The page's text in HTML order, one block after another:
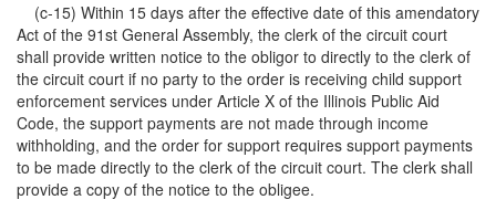
(c-15) Within 15 days after the effective date of this amendatory
Act of the 91st General Assembly, the clerk of the circuit court
shall provide written notice to the obligor to directly to the clerk of
the circuit court if no party to the order is receiving child support
enforcement services under Article X of the Illinois Public Aid
Code, the support payments are not made through income
withholding, and the order for support requires support payments
to be made directly to the clerk of the circuit court. The clerk shall
provide a copy of the notice to the obligee.